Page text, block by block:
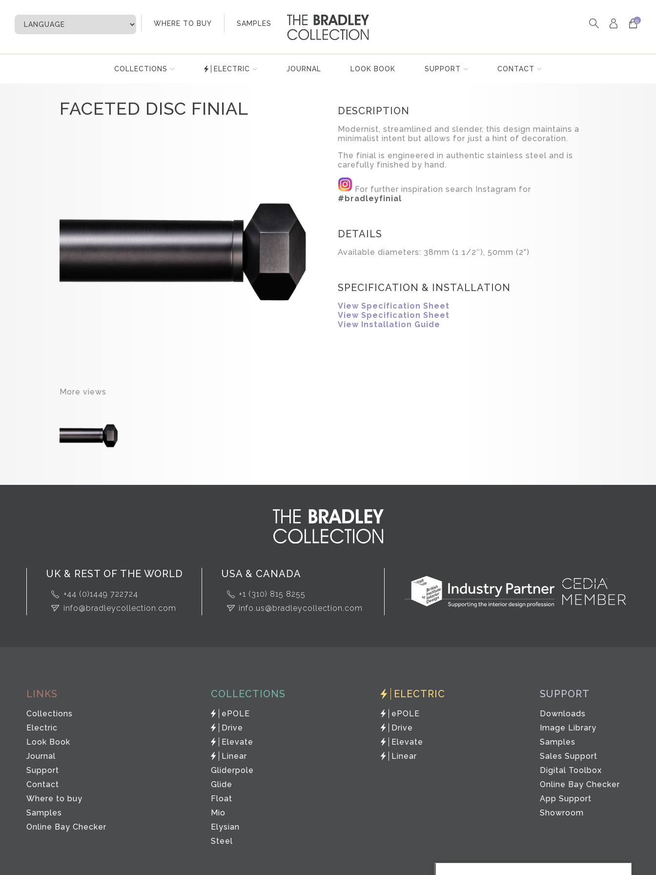
WHERE TO BUY SAMPLES
My Account 0
COLLECTIONS ELECTRIC JOURNAL LOOK BOOK SUPPORT CONTACT
FACETED DISC FINIAL
More views
DESCRIPTION
Modernist, streamlined and slender, this design maintains a
minimalist intent but allows for just a hint of decoration.
The finial is engineered in authentic stainless steel and is
carefully finished by hand.
For further inspiration search Instagram for
#bradleyfinial
DETAILS
Available diameters: 38mm (1 1/2″), 50mm (2”)
SPECIFICATION & INSTALLATION
View Specification Sheet
View Specification Sheet
View Installation Guide
UK & REST OF THE WORLD
+44 (0)1449 722724
info@bradleycollection.com
USA & CANADA
+1 (310) 815 8255
info.us@bradleycollection.com
LINKS
Collections
Electric
Look Book
Journal
Support
Contact
Where to buy
Samples
Online Bay Checker
COLLECTIONS
ePOLE
Drive
Elevate
Linear
Gliderpole
Glide
Float
Mio
Elysian
Steel
ELECTRIC
ePOLE
Drive
Elevate
Linear
SUPPORT
Downloads
Image Library
Samples
Sales Support
Digital Toolbox
Online Bay Checker
App Support
Showroom